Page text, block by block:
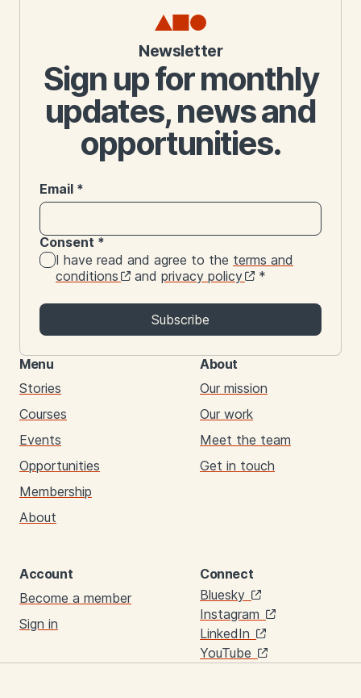
Newsletter
Sign up for monthly
updates, news and
opportunities.
Email *
Consent *
I have read and agree to the terms and
conditions
and privacy policy *
Subscribe
Menu
Stories
Courses
Events
Opportunities
Membership
About
About
Our mission
Our work
Meet the team
Get in touch
Account
Become a member
Sign in
Connect
Links
Bluesky
Instagram
LinkedIn
YouTube